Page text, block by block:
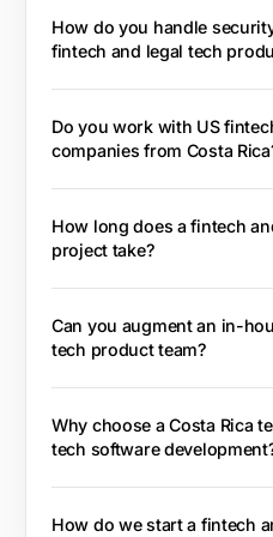
How do you handle
fintech and legal tech
Do you work with US
companies from Costa
How long does a fintech
project take?
Can you augment an in-
tech product team?
Why choose a Costa Rica
tech software
How do we start a fintech